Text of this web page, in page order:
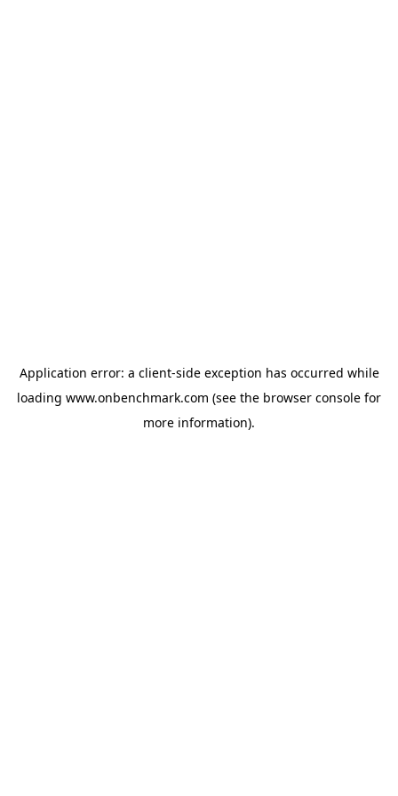
Application error: a client-side exception has occurred while
loading www.onbenchmark.com (see the browser console for
more information).